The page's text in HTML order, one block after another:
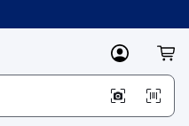
MyLowes